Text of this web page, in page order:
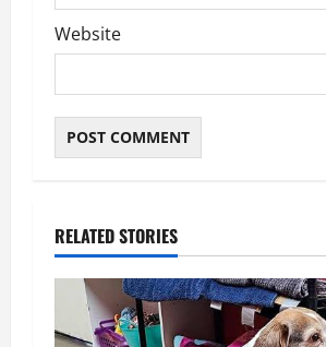
Website
RELATED STORIES